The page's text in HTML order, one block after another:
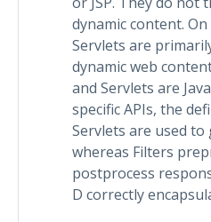
dynamic content.
Servlets are
dynamic web
and Servlets are
specific APIs, the
Servlets are used
whereas Filters
postprocess
D correctly